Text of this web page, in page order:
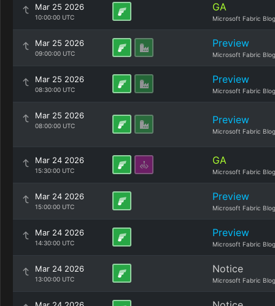
Mar 25 2026
10:00:00 UTC
GA
Microsoft Fabric Blog
Mar 25 2026
09:00:00 UTC
Preview
Microsoft Fabric Blog
Mar 25 2026
08:30:00 UTC
Preview
Microsoft Fabric Blog
Mar 25 2026
08:00:00 UTC Preview
Microsoft Fabric Blog
Mar 24 2026
15:30:00 UTC
GA
Microsoft Fabric Blog
Mar 24 2026
15:00:00 UTC
Preview
Microsoft Fabric Blog
Mar 24 2026
14:30:00 UTC
Preview
Microsoft Fabric Blog
Mar 24 2026
13:00:00 UTC
Notice
Microsoft Fabric Blog